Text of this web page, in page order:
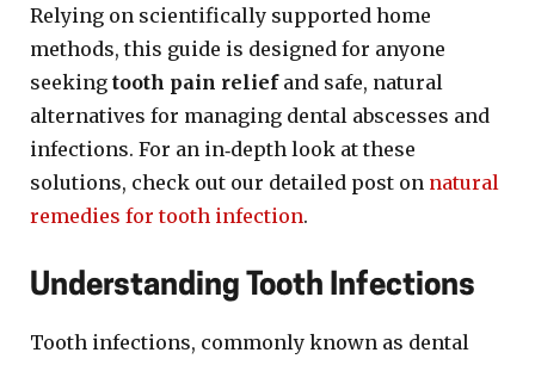
Relying on scientifically supported home
methods, this guide is designed for anyone
seeking tooth pain reliefand safe, natural
alternatives for managing dental abscesses and
infections. For an in‐depth look at these
solutions, check out our detailed post on natural
remedies for tooth infection.
Understanding Tooth Infections
Tooth infections, commonly known as dental